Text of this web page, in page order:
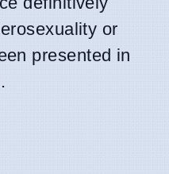
or
presented in